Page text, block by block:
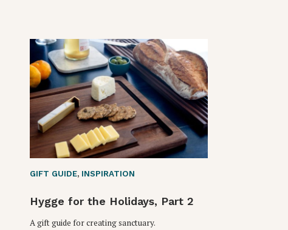
GIFT GUIDE, INSPIRATION
Hygge for the Holidays, Part 2
A gift guide for creating sanctuary.